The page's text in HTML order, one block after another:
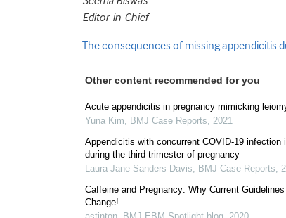
Editor-in-Chief
The consequences of missing appendicitis
Other content recommended for you
Acute appendicitis in pregnancy mimicking
Yuna Kim, BMJ Case Reports, 2021
Appendicitis with concurrent COVID-19 infection
during the third trimester of pregnancy
Laura Jane Sanders-Davis, BMJ Case Reports,
Caffeine and Pregnancy: Why Current
Change!